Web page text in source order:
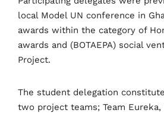
local Model UN conference in
awards within the category of
awards and (BOTAEPA) social
Project.
The student delegation
two project teams; Team